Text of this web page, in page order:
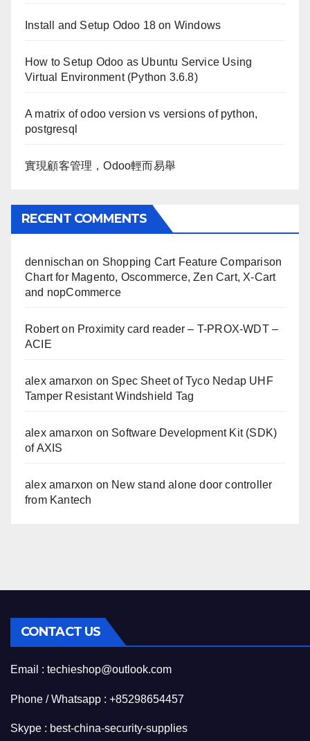
Install and Setup Odoo 18 on Windows
How to Setup Odoo as Ubuntu Service Using
Virtual Environment (Python 3.6.8)
A matrix of odoo version vs versions of python,
postgresql
實現顧客管理，Odoo輕而易舉
RECENT COMMENTS
dennischan on Shopping Cart Feature Comparison
Chart for Magento, Oscommerce, Zen Cart, X-Cart
and nopCommerce
Roberton Proximity card reader – T-PROX-WDT –
ACIE
alex amarxon on Spec Sheet of Tyco Nedap UHF
Tamper Resistant Windshield Tag
alex amarxon on Software Development Kit (SDK)
of AXIS
alex amarxon on New stand alone door controller
from Kantech
CONTACT US
Email : techieshop@outlook.com
Phone / Whatsapp : +85298654457
Skype : best-china-security-supplies